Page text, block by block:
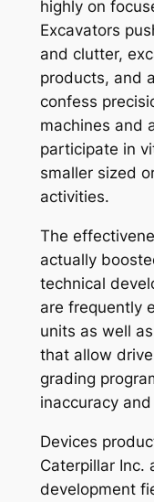
highly on
Excavators
and clutter,
products, and
confess
machines and
participate in
smaller sized
activities.
The
actually
technical
are frequently
units as well
that allow
grading
inaccuracy
Devices
Caterpillar Inc.
development